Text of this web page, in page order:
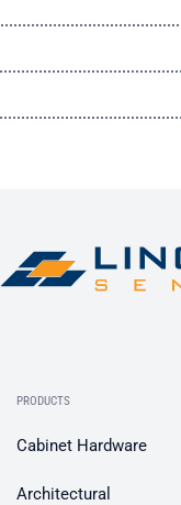
PRODUCTS
Cabinet Hardware
Architectural